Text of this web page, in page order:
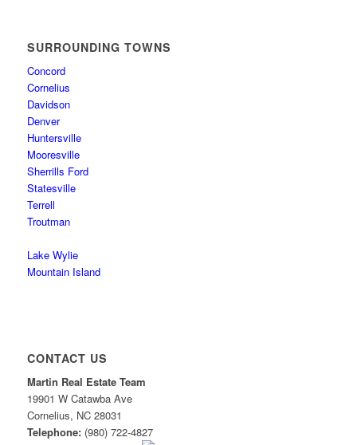
SURROUNDING TOWNS
Concord
Cornelius
Davidson
Denver
Huntersville
Mooresville
Sherrills Ford
Statesville
Terrell
Troutman
Lake Wylie
Mountain Island
CONTACT US
Martin Real Estate Team
19901 W Catawba Ave
Cornelius, NC 28031
Telephone:(980) 722-4827